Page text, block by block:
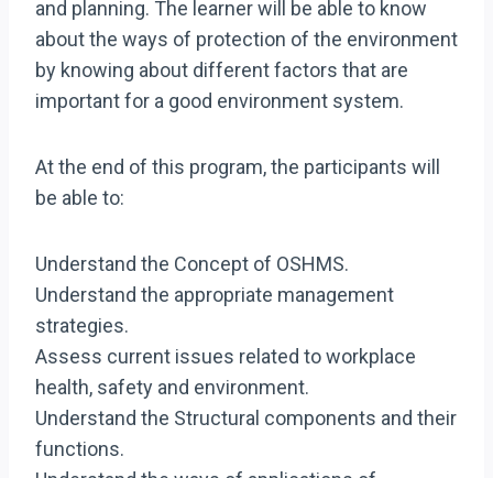
and planning. The learner will be able to know
about the ways of protection of the environment
by knowing about different factors that are
important for a good environment system.
At the end of this program, the participants will
be able to:
Understand the Concept of OSHMS.
Understand the appropriate management
strategies.
Assess current issues related to workplace
health, safety and environment.
Understand the Structural components and their
functions.